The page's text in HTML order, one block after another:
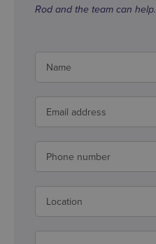
Rod and the team can help.